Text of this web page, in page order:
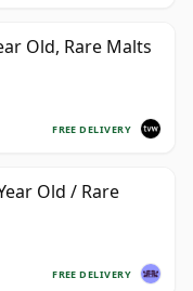
Old, Rare Malts
FREE DELIVERY
Old / Rare
FREE DELIVERY